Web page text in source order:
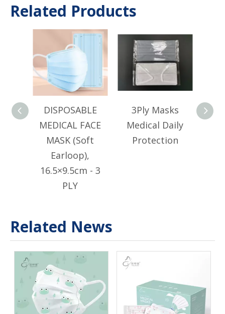
Related Products
DISPOSABLE
MEDICAL FACE
MASK (Soft
Earloop),
16.5×9.5cm - 3
PLY
3Ply Masks
Medical Daily
Protection
Related News